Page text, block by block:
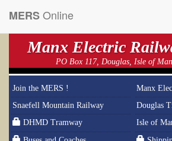
MERSOnline
Manx Electric
PO Box 117, Douglas, Isle of
Join the MERS !
Manx
Snaefell Mountain Railway
Douglas
DHMD Tramway
Isle of